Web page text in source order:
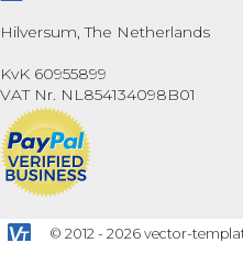
Hilversum, The Netherlands
KvK 60955899
VAT Nr. NL854134098B01
© 2012 - 2026 vector-